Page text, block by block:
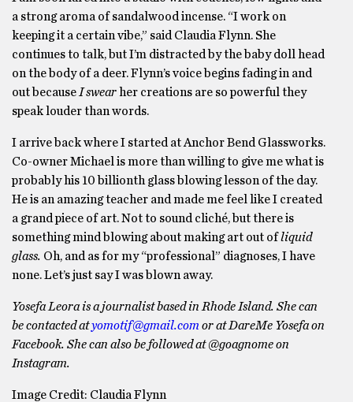
a strong aroma of sandalwood incense. “I work on
keeping it a certain vibe,” said Claudia Flynn. She
continues to talk, but I’m distracted by the baby doll head
on the body of a deer. Flynn’s voice begins fading in and
out because I swear her creations are so powerful they
speak louder than words.
I arrive back where I started at Anchor Bend Glassworks.
Co-owner Michael is more than willing to give me what is
probably his 10 billionth glass blowing lesson of the day.
He is an amazing teacher and made me feel like I created
a grand piece of art. Not to sound cliché, but there is
something mind blowing about making art out ofliquid
glass. Oh, and as for my “professional” diagnoses, I have
none. Let’s just say I was blown away.
Yosefa Leora is a journalist based in Rhode Island. She can
be contacted atyomotif@gmail.com or at DareMe Yosefa on
Facebook. She can also be followed at @goagnome on
Instagram.
Image Credit: Claudia Flynn